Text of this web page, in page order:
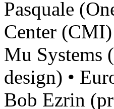
Pasquale
Center
Mu Systems
design) •
Bob Ezrin